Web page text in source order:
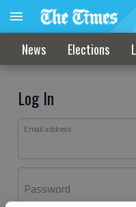
News Elections
Log In
Email address
Password